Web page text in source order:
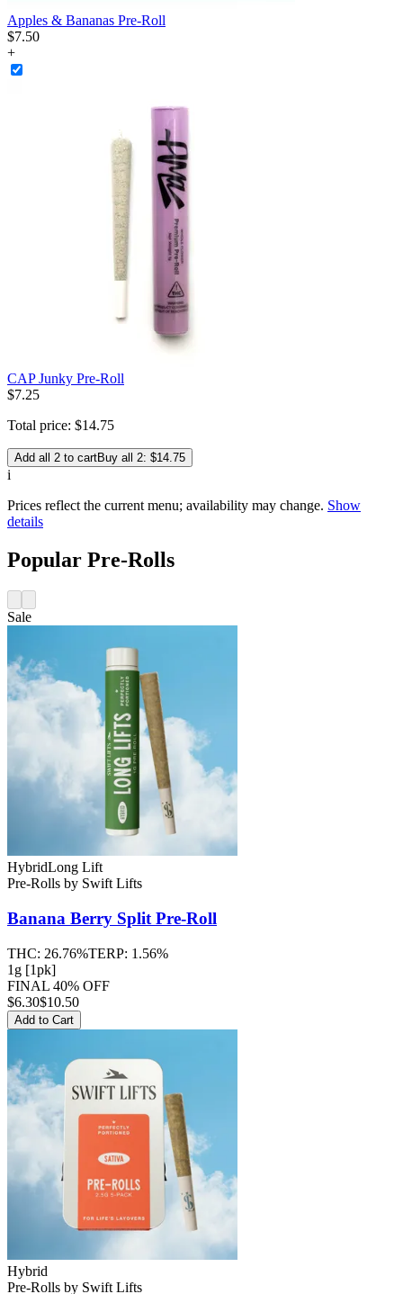
Apples & Bananas Pre-Roll
$7.50
+
CAP Junky Pre-Roll
$7.25
Total price: $14.75
Add all 2 to cartBuy all 2: $14.75
i
Prices reflect the current menu; availability may change. Show
details
Popular Pre-Rolls
Sale
HybridLong Lift
Pre-Rolls by Swift Lifts
Banana Berry Split Pre-Roll
THC: 26.76%TERP: 1.56%
1g [1pk]
FINAL 40% OFF
$6.30$10.50
Add to Cart
Hybrid
Pre-Rolls by Swift Lifts